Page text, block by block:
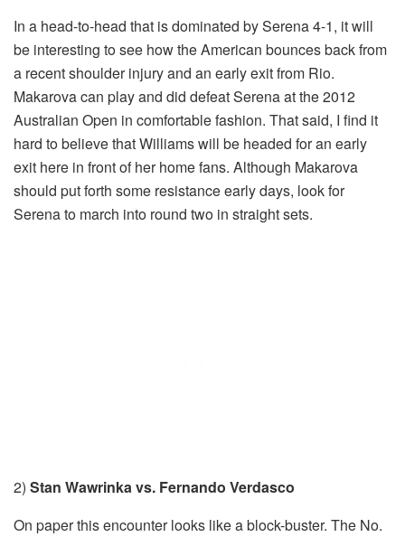
In a head-to-head that is dominated by Serena 4-1, it will
be interesting to see how the American bounces back from
a recent shoulder injury and an early exit from Rio.
Makarova can play and did defeat Serena at the 2012
Australian Open in comfortable fashion. That said, I find it
hard to believe that Williams will be headed for an early
exit here in front of her home fans. Although Makarova
should put forth some resistance early days, look for
Serena to march into round two in straight sets.
2) Stan Wawrinka vs. Fernando Verdasco
On paper this encounter looks like a block-buster. The No.